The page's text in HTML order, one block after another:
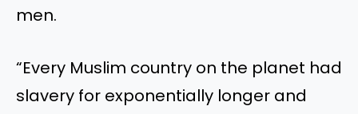
men.
“Every Muslim country on the planet had
slavery for exponentially longer and